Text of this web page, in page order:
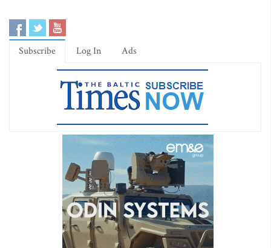
Subscribe Log In Ads